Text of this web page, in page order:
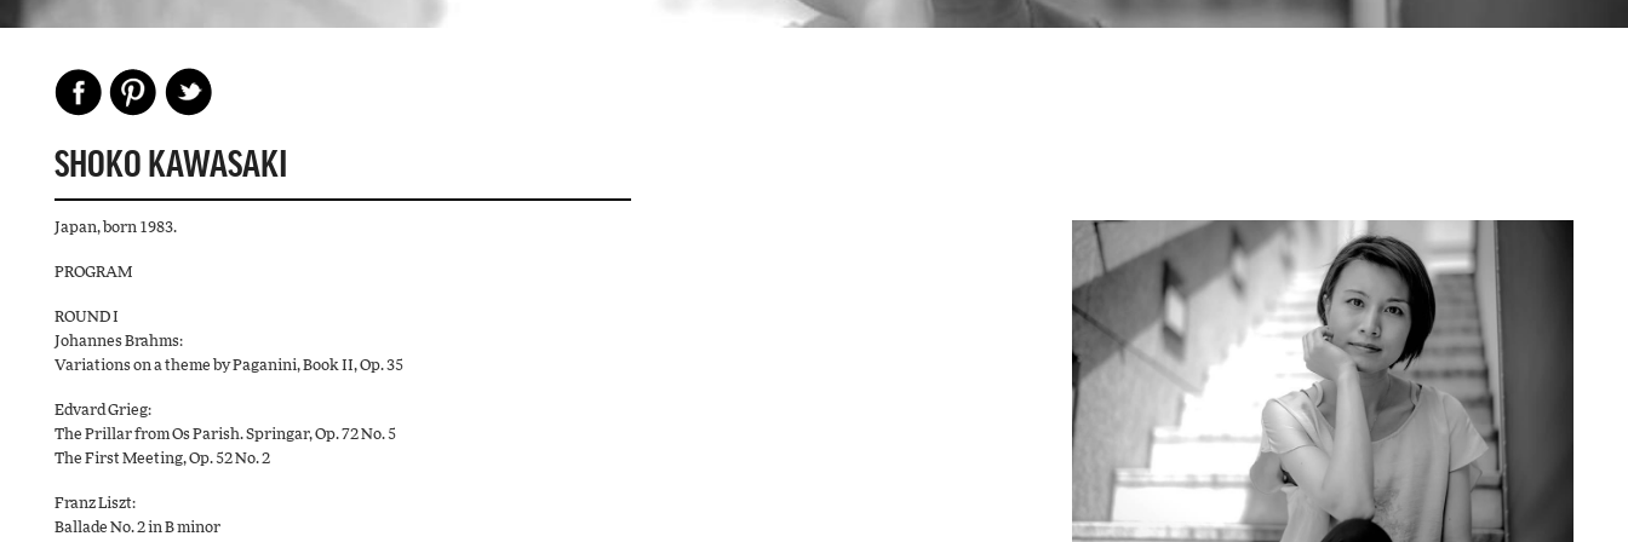
SHOKO KAWASAKI
Japan, born 1983.
PROGRAM
ROUND I
Johannes Brahms:
Variations on a theme by Paganini, Book II, Op. 35
Edvard Grieg:
The Prillar from Os Parish. Springar, Op. 72 No. 5
The First Meeting, Op. 52 No. 2
Franz Liszt:
Ballade No. 2 in B minor